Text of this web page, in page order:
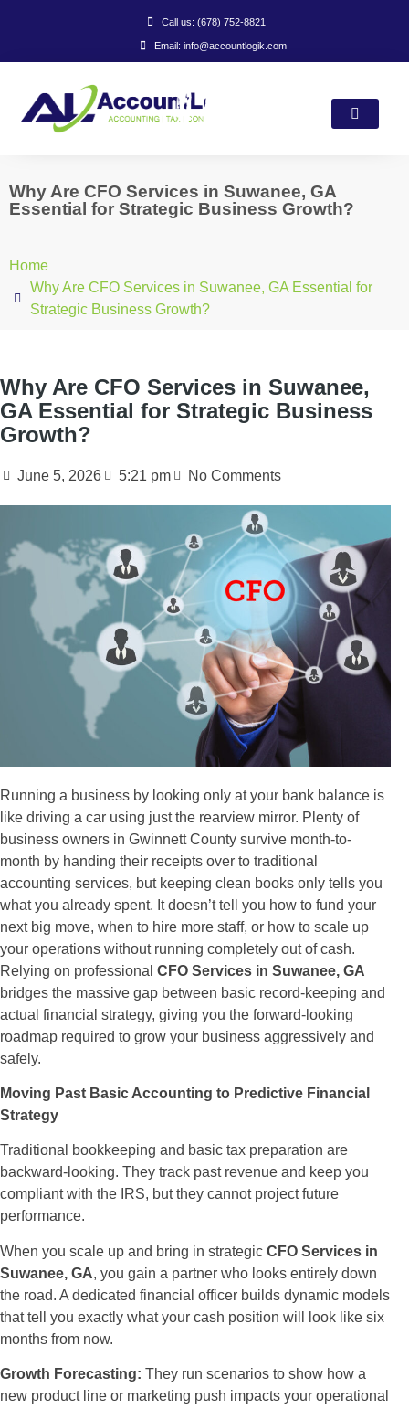
Call us: (678) 752-8821
Email: info@accountlogik.com
Why Are CFO Services in Suwanee, GA
Essential for Strategic Business Growth?
Home
Why Are CFO Services in Suwanee, GA Essential for
Strategic Business Growth?
Why Are CFO Services in Suwanee,
GA Essential for Strategic Business
Growth?
June 5, 2026 5:21 pm No Comments
Running a business by looking only at your bank balance is
like driving a car using just the rearview mirror. Plenty of
business owners in Gwinnett County survive month-to-
month by handing their receipts over to traditional
accounting services, but keeping clean books only tells you
what you already spent. It doesn’t tell you how to fund your
next big move, when to hire more staff, or how to scale up
your operations without running completely out of cash.
Relying on professional CFO Services in Suwanee, GA
bridges the massive gap between basic record-keeping and
actual financial strategy, giving you the forward-looking
roadmap required to grow your business aggressively and
safely.
Moving Past Basic Accounting to Predictive Financial
Strategy
Traditional bookkeeping and basic tax preparation are
backward-looking. They track past revenue and keep you
compliant with the IRS, but they cannot project future
performance.
When you scale up and bring in strategic CFO Services in
Suwanee, GA, you gain a partner who looks entirely down
the road. A dedicated financial officer builds dynamic models
that tell you exactly what your cash position will look like six
months from now.
Growth Forecasting: They run scenarios to show how a
new product line or marketing push impacts your operational